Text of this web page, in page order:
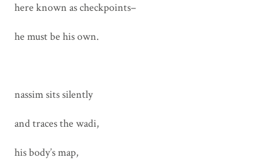
here known as checkpoints–
he must be his own.
nassim sits silently
and traces the wadi,
his body’s map,